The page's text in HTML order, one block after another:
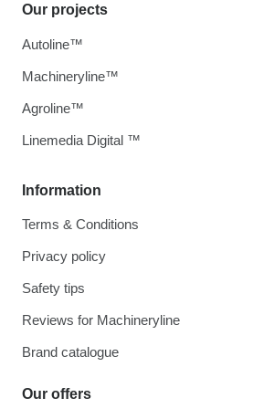
Information
Terms & Conditions
Privacy policy
Safety tips
Reviews for Machineryline
Brand catalogue
Our offers
Our projects
Autoline™
Machineryline™
Agroline™
Linemedia Digital ™